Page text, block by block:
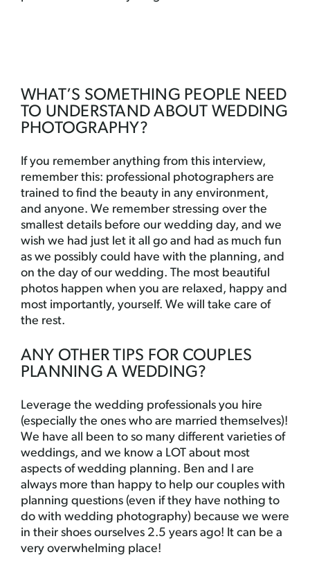
WHAT’S SOMETHING PEOPLE NEED
TO UNDERSTAND ABOUT WEDDING
PHOTOGRAPHY?
If you remember anything from this interview,
remember this: professional photographers are
trained to find the beauty in any environment,
and anyone. We remember stressing over the
smallest details before our wedding day, and we
wish we had just let it all go and had as much fun
as we possibly could have with the planning, and
on the day of our wedding. The most beautiful
photos happen when you are relaxed, happy and
most importantly, yourself. We will take care of
the rest.
ANY OTHER TIPS FOR COUPLES
PLANNING A WEDDING?
Leverage the wedding professionals you hire
(especially the ones who are married themselves)!
We have all been to so many different varieties of
weddings, and we know a LOT about most
aspects of wedding planning. Ben and I are
always more than happy to help our couples with
planning questions (even if they have nothing to
do with wedding photography) because we were
in their shoes ourselves 2.5 years ago! It can be a
very overwhelming place!